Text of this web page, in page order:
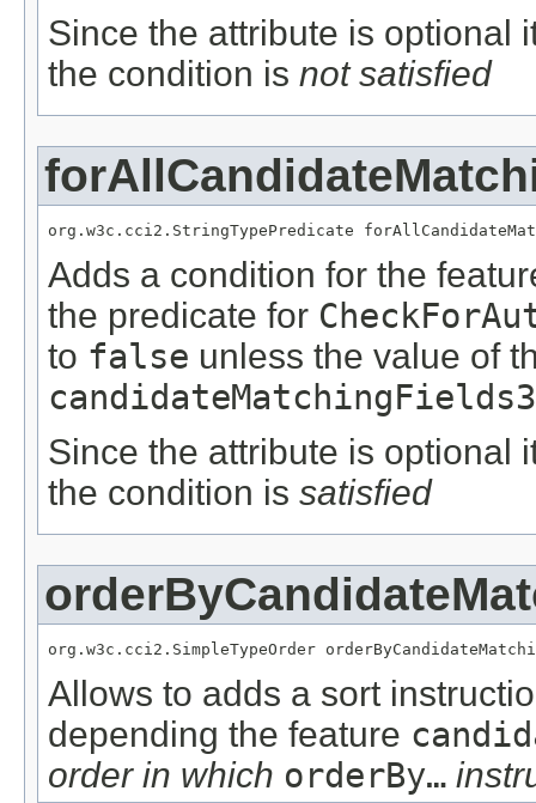
Since the attribute is optional
the condition is not satisfied
org.w3c.cci2.StringTypePredicate
Adds a condition for the
the predicate for
to false unless the value of
candidateMatchingFields3
Since the attribute is optional
the condition is satisfied
org.w3c.cci2.SimpleTypeOrder
Allows to adds a sort
depending the feature
order in which orderBy…